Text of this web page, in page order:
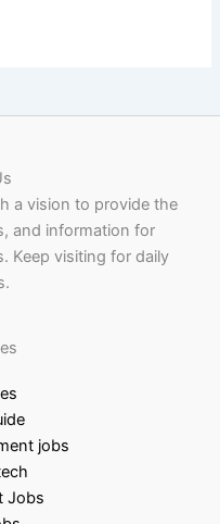
a vision to provide the
and information for
Keep visiting for daily
jobs
Jobs